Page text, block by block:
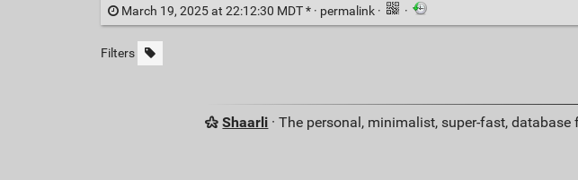
March 19, 2025 at 22:12:30 MDT * · permalink · ·
Filters
Shaarli · The personal, minimalist, super-fast,